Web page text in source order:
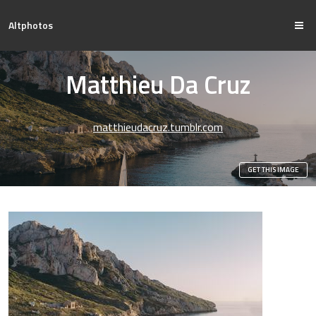
Altphotos
Matthieu Da Cruz
matthieudacruz.tumblr.com
GET THIS IMAGE